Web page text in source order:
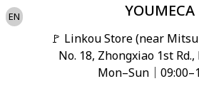
EN YOUMECA
🚩 Linkou Store (near
No. 18, Zhongxiao 1st
Mon–Sun｜